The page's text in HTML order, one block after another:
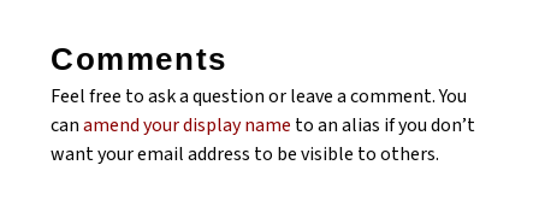
Comments
Feel free to ask a question or leave a comment. You
canamend your display name to an alias if you don’t
want your email address to be visible to others.